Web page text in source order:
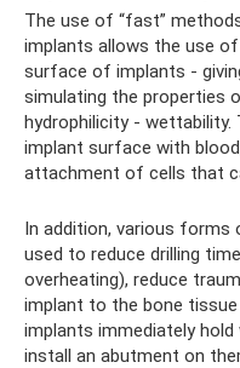
The use of “fast”
implants allows the use
surface of implants -
simulating the properties
hydrophilicity -
implant surface with
attachment of cells that
In addition, various forms
used to reduce drilling
overheating), reduce
implant to the bone
implants immediately
install an abutment on